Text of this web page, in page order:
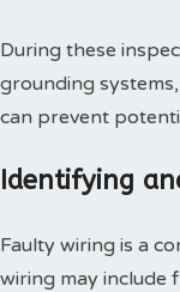
During these
grounding
can prevent
Identifying
Faulty wiring is a
wiring may include